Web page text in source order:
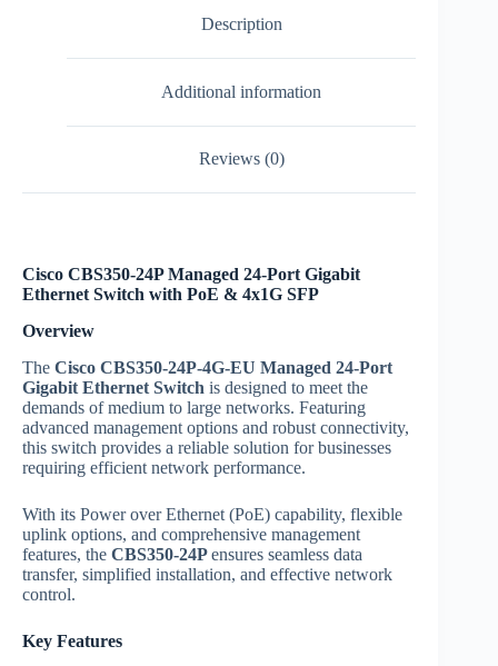
Description
Additional information
Reviews (0)
Cisco CBS350-24P Managed 24-Port Gigabit
Ethernet Switch with PoE & 4x1G SFP
Overview
The Cisco CBS350-24P-4G-EU Managed 24-Port
Gigabit Ethernet Switch is designed to meet the
demands of medium to large networks. Featuring
advanced management options and robust connectivity,
this switch provides a reliable solution for businesses
requiring efficient network performance.
With its Power over Ethernet (PoE) capability, flexible
uplink options, and comprehensive management
features, the CBS350-24Pensures seamless data
transfer, simplified installation, and effective network
control.
Key Features